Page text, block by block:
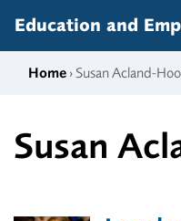
Education and
Home › Susan Acland-
Susan